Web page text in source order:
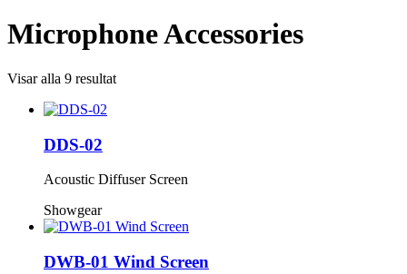
Microphone Accessories
Visar alla 9 resultat
DDS-02
Acoustic Diffuser Screen
Showgear
DWB-01 Wind Screen